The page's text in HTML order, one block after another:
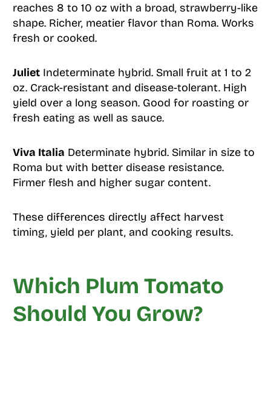
reaches 8 to 10 oz with a broad, strawberry-like
shape. Richer, meatier flavor than Roma. Works
fresh or cooked.
JulietIndeterminate hybrid. Small fruit at 1 to 2
oz. Crack-resistant and disease-tolerant. High
yield over a long season. Good for roasting or
fresh eating as well as sauce.
Viva Italia Determinate hybrid. Similar in size to
Roma but with better disease resistance.
Firmer flesh and higher sugar content.
These differences directly affect harvest
timing, yield per plant, and cooking results.
Which Plum Tomato
Should You Grow?